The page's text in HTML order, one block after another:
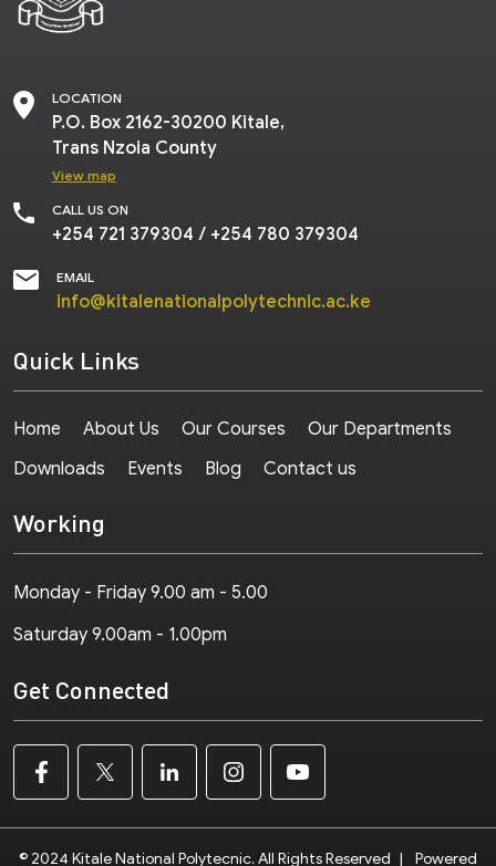
LOCATION
P.O. Box 2162-30200 Kitale,
Trans Nzoia County
View map
CALL US ON
+254 721 379304 / +254 780 379304
EMAIL
info@kitalenationalpolytechnic.ac.ke
Quick Links
Home About Us Our Courses
Our Departments
Downloads
Events Blog Contact us
Working
Monday - Friday 9.00 am - 5.00
Saturday 9.00am - 1.00pm
Get Connected
© 2024 Kitale National Polytecnic. All Rights Reserved | Powered